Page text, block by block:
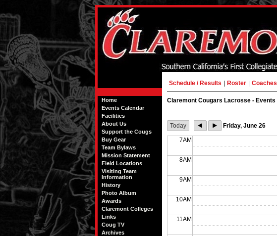
Home
Events Calendar
Facilities
About Us
Support the Cougs
Buy Gear
Team Bylaws
Mission Statement
Field Locations
Visiting Team
Information
History
Photo Album
Awards
Claremont Colleges
Links
Coug TV
Archives
Schedule / Results Roster Coaches
Claremont Cougars Lacrosse - Events
Today Friday, June 26
7AM
8AM
9AM
10AM
11AM